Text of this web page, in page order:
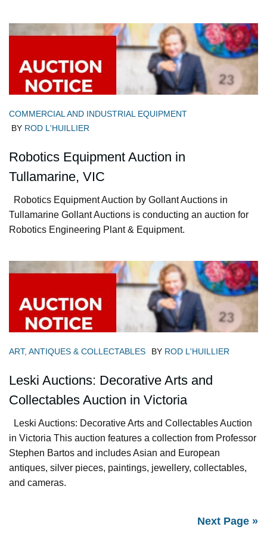
COMMERCIAL AND INDUSTRIAL EQUIPMENT
BY ROD L'HUILLIER
Robotics Equipment Auction in
Tullamarine, VIC
Robotics Equipment Auction by Gollant Auctions in
Tullamarine Gollant Auctions is conducting an auction for
Robotics Engineering Plant & Equipment.
ART, ANTIQUES & COLLECTABLES BY ROD L'HUILLIER
Leski Auctions: Decorative Arts and
Collectables Auction in Victoria
Leski Auctions: Decorative Arts and Collectables Auction
in Victoria This auction features a collection from Professor
Stephen Bartos and includes Asian and European
antiques, silver pieces, paintings, jewellery, collectables,
and cameras.
Next Page »